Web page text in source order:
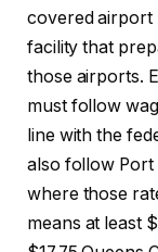
covered airport
facility that
those airports.
must follow
line with the
also follow Port
where those
means at least